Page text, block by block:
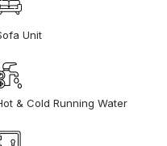
Unit
& Cold Running Water